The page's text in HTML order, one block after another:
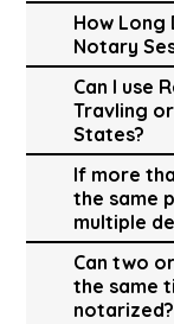
How Long
Notary
Can I use
Travling
States?
If more
the same
multiple
Can two
the same
notarized?